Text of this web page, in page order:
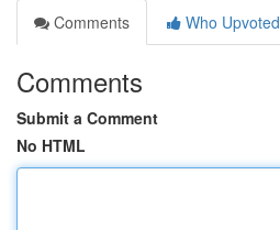
Comments
Who Upvoted
Comments
Submit a Comment
No HTML